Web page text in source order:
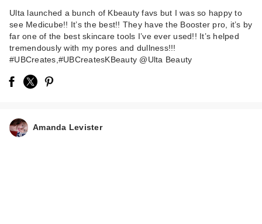
Ulta launched a bunch of Kbeauty favs but I was so happy to
see Medicube!! It’s the best!! They have the Booster pro, it’s by
far one of the best skincare tools I’ve ever used!! It’s helped
tremendously with my pores and dullness!!!
#UBCreates,#UBCreatesKBeauty @Ulta Beauty
Amanda Levister